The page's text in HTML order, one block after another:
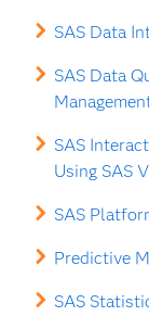
SAS Data
SAS Data
SAS
Using SAS
SAS
Predictive
SAS